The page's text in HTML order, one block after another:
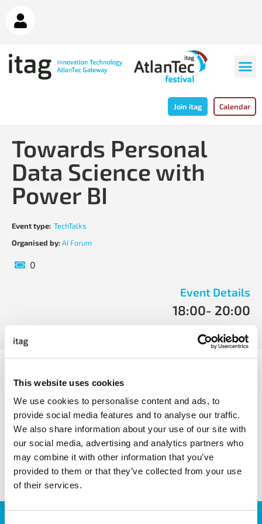
This website uses cookies
We use cookies to personalise content and ads, to
provide social media features and to analyse our traffic.
We also share information about your use of our site with
our social media, advertising and analytics partners who
may combine it with other information that you’ve
provided to them or that they’ve collected from your use
of their services.
Join itag Calendar
Towards Personal
Data Science with
Power BI
Event type: TechTalks
Organised by:AI Forum
0
Event Details
18:00- 20:00
which quickly gets you insights from data:
share with friends